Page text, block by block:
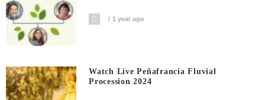
1 year ago
Watch Live Peñafrancia Fluvial
Procession 2024